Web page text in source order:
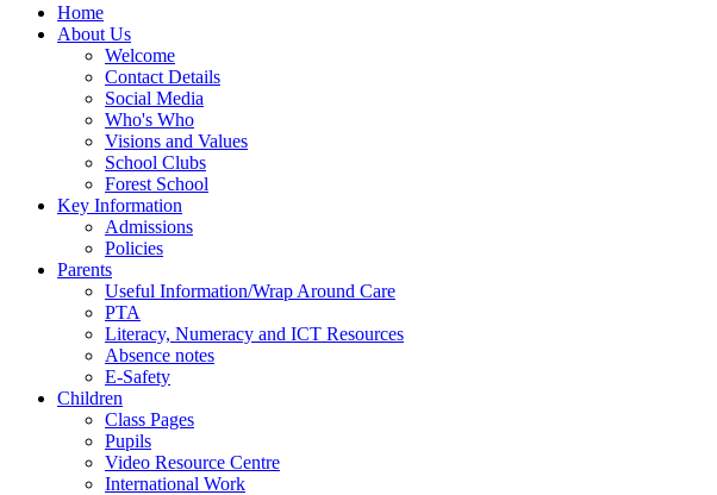
Home
About Us
Welcome
Contact Details
Social Media
Who's Who
Visions and Values
School Clubs
Forest School
Key Information
Admissions
Policies
Parents
Useful Information/Wrap Around Care
PTA
Literacy, Numeracy and ICT Resources
Absence notes
E-Safety
Children
Class Pages
Pupils
Video Resource Centre
International Work